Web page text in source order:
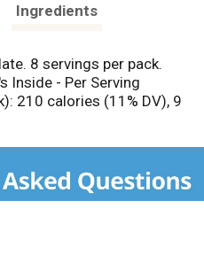
Ingredients
8 servings per pack.
Inside - Per Serving
210 calories (11% DV), 9
fat (30% DV), 26 g sugars
To learn more visit
M&M's Chocolate
ingredients. This